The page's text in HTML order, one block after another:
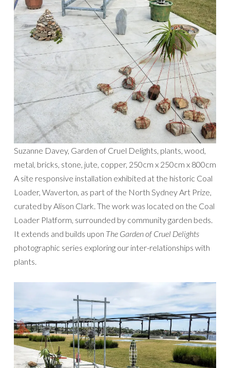
Suzanne Davey, Garden of Cruel Delights, plants, wood,
metal, bricks, stone, jute, copper, 250cm x 250cm x 800cm
A site responsive installation exhibited at the historic Coal
Loader, Waverton, as part of the North Sydney Art Prize,
curated by Alison Clark. The work was located on the Coal
Loader Platform, surrounded by community garden beds.
It extends and builds upon The Garden of Cruel Delights
photographic series exploring our inter-relationships with
plants.